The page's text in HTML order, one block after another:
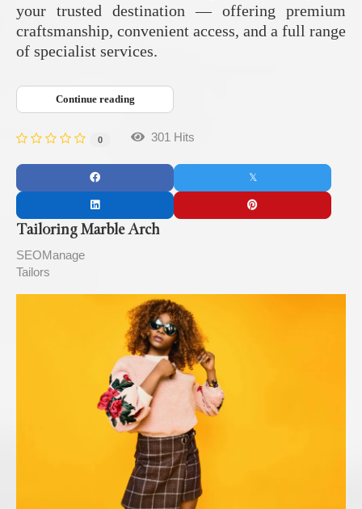
your trusted destination — offering premium
craftsmanship, convenient access, and a full range
of specialist services.
Continue reading
0 301 Hits
Tailoring Marble Arch
SEOManage
Tailors